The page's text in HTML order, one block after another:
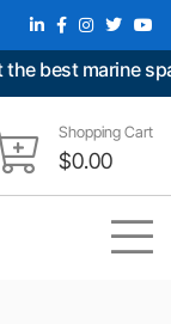
best marine
Shopping Cart
$0.00